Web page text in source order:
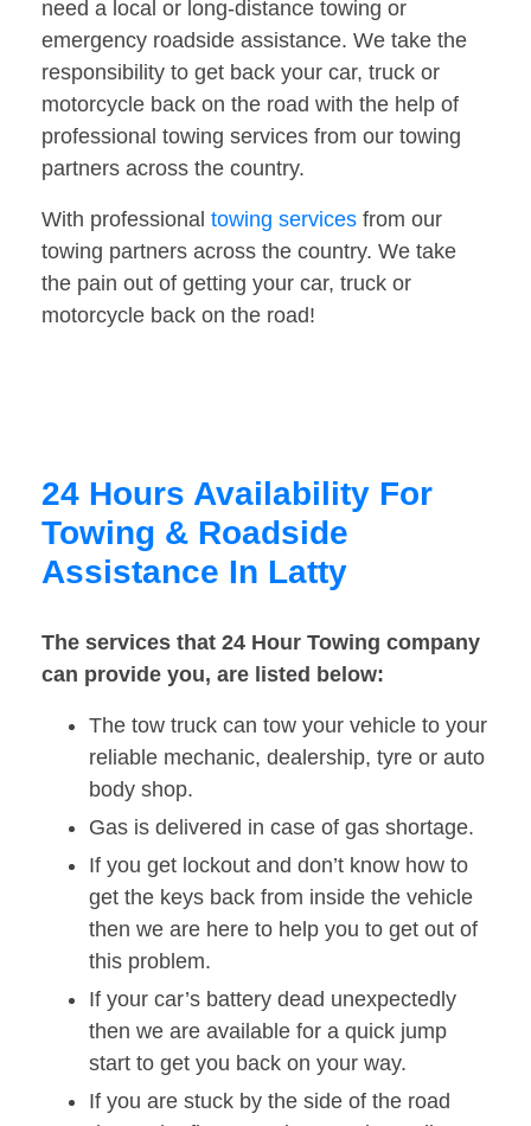
need a local or long-distance towing or
emergency roadside assistance. We take the
responsibility to get back your car, truck or
motorcycle back on the road with the help of
professional towing services from our towing
partners across the country.
With professional towing services from our
towing partners across the country. We take
the pain out of getting your car, truck or
motorcycle back on the road!
24 Hours Availability For
Towing & Roadside
Assistance In Latty
The services that 24 Hour Towing company
can provide you, are listed below:
The tow truck can tow your vehicle to your
reliable mechanic, dealership, tyre or auto
body shop.
Gas is delivered in case of gas shortage.
If you get lockout and don’t know how to
get the keys back from inside the vehicle
then we are here to help you to get out of
this problem.
If your car’s battery dead unexpectedly
then we are available for a quick jump
start to get you back on your way.
If you are stuck by the side of the road